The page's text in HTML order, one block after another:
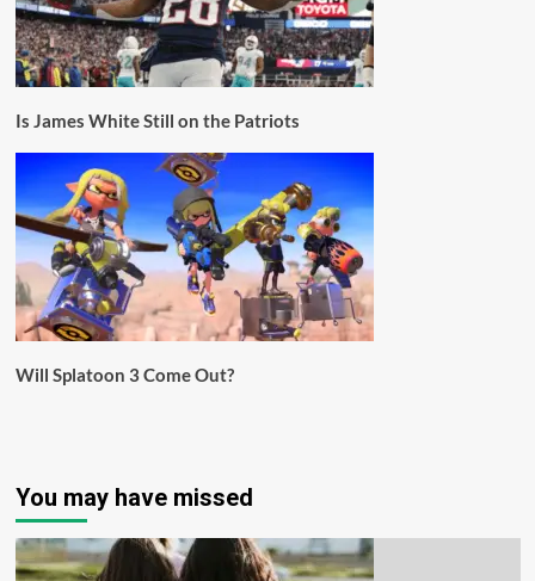
Is James White Still on the Patriots
Will Splatoon 3 Come Out?
You may have missed